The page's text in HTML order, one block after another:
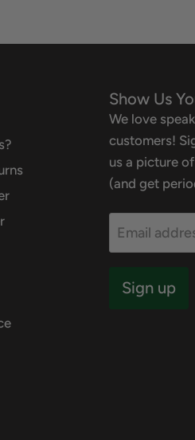
Show Us
We love
customers!
us a picture
(and get
Email
Sign up